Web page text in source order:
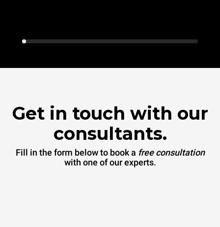
Get in touch with our
consultants.
Fill in the form below to book a free consultation
with one of our experts.